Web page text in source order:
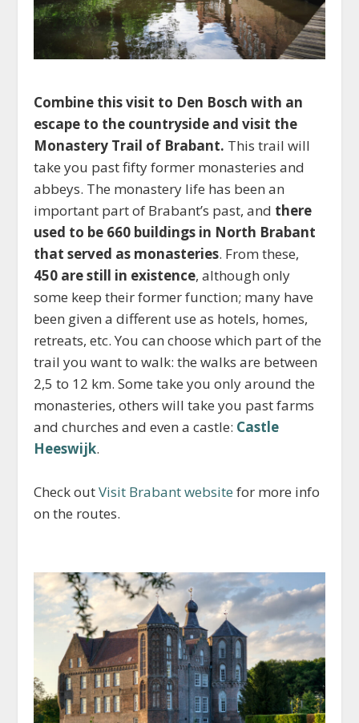
Combine this visit to Den Bosch with an
escape to the countryside and visit the
Monastery Trail of Brabant. This trail will
take you past fifty former monasteries and
abbeys. The monastery life has been an
important part of Brabant’s past, and there
used to be 660 buildings in North Brabant
that served as monasteries. From these,
450 are still in existence, although only
some keep their former function; many have
been given a different use as hotels, homes,
retreats, etc. You can choose which part of the
trail you want to walk: the walks are between
2,5 to 12 km. Some take you only around the
monasteries, others will take you past farms
and churches and even a castle: Castle
Heeswijk.
Check outVisit Brabant website for more info
on the routes.